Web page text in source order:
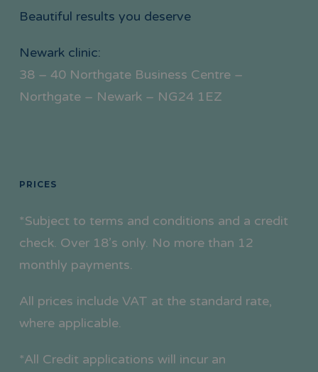
Beautiful results you deserve
Newark clinic:
38 – 40 Northgate Business Centre –
Northgate – Newark – NG24 1EZ
PRICES
*Subject to terms and conditions and a credit
check. Over 18’s only. No more than 12
monthly payments.
All prices include VAT at the standard rate,
where applicable.
*All Credit applications will incur an